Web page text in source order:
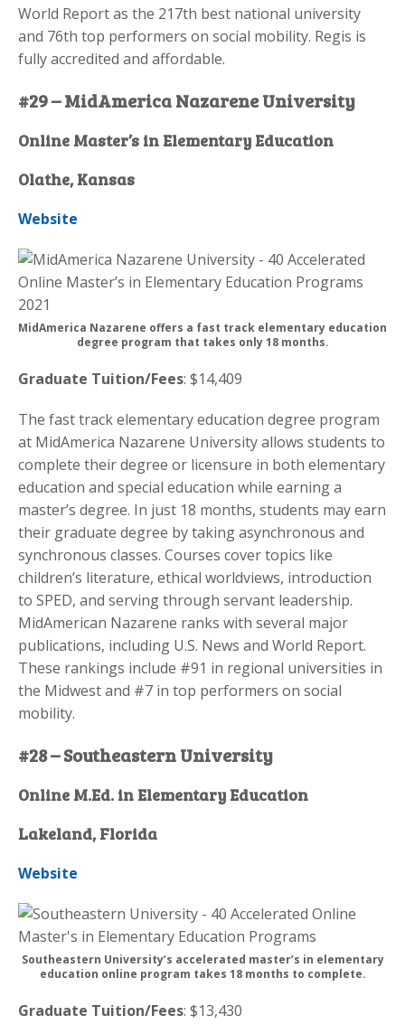
World Report as the 217th best national university
and 76th top performers on social mobility. Regis is
fully accredited and affordable.
#29 – MidAmerica Nazarene University
Online Master’s in Elementary Education
Olathe, Kansas
Website
MidAmerica Nazarene offers a fast track elementary education
degree program that takes only 18 months.
Graduate Tuition/Fees: $14,409
The fast track elementary education degree program
at MidAmerica Nazarene University allows students to
complete their degree or licensure in both elementary
education and special education while earning a
master’s degree. In just 18 months, students may earn
their graduate degree by taking asynchronous and
synchronous classes. Courses cover topics like
children’s literature, ethical worldviews, introduction
to SPED, and serving through servant leadership.
MidAmerican Nazarene ranks with several major
publications, including U.S. News and World Report.
These rankings include #91 in regional universities in
the Midwest and #7 in top performers on social
mobility.
#28 – Southeastern University
Online M.Ed. in Elementary Education
Lakeland, Florida
Website
Southeastern University’s accelerated master’s in elementary
education online program takes 18 months to complete.
Graduate Tuition/Fees: $13,430